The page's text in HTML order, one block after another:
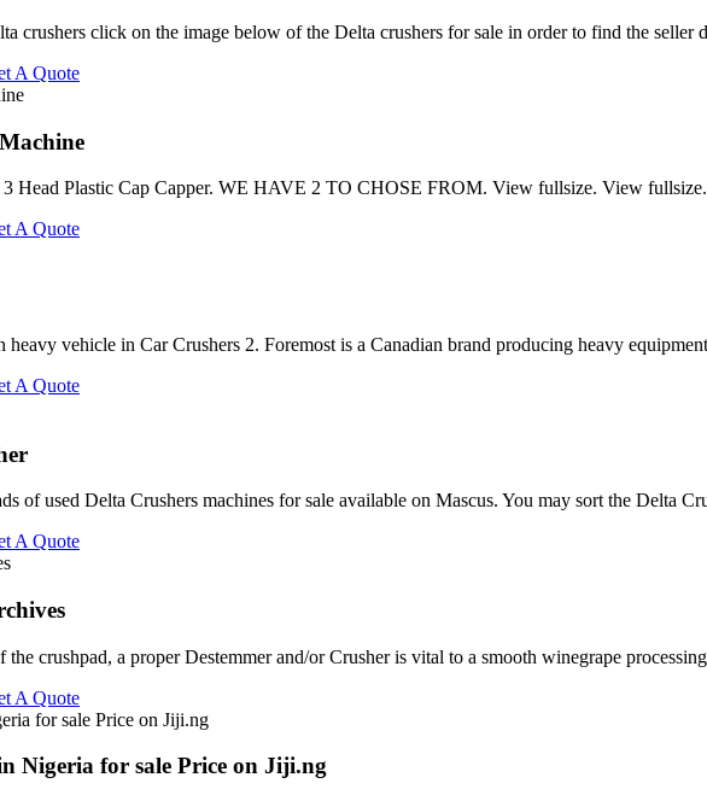
crushers click on the image below of the Delta crushers for sale in order to find the seller
A Quote
Plastic Cap Capper. WE HAVE 2 TO CHOSE FROM. View fullsize. View
A Quote
heavy vehicle in Car Crushers 2. Foremost is a Canadian brand producing heavy
A Quote
of used Delta Crushers machines for sale available on Mascus. You may sort the Delta
A Quote
the crushpad, a proper Destemmer and/or Crusher is vital to a smooth winegrape
A Quote
Nigeria for sale Price on Jiji.ng